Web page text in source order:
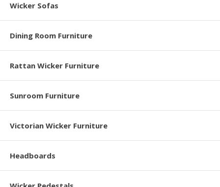
Wicker Sofas
Dining Room Furniture
Rattan Wicker Furniture
Sunroom Furniture
Victorian Wicker Furniture
Headboards